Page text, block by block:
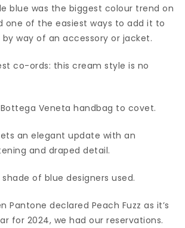
blue was the biggest colour trend on
one of the easiest ways to add it to
way of an accessory or jacket.
co-ords: this cream style is no
Veneta handbag to covet.
an elegant update with an
and draped detail.
of blue designers used.
Pantone declared Peach Fuzz as it’s
for 2024, we had our reservations.